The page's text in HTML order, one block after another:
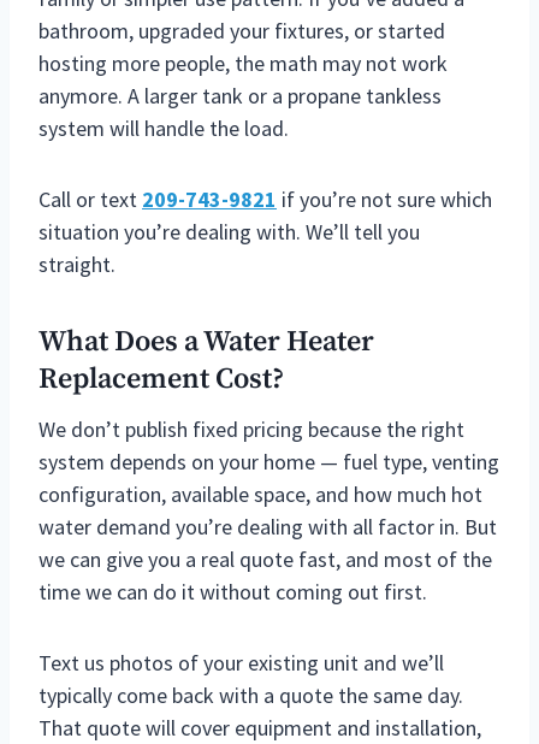
bathroom, upgraded your fixtures, or started
hosting more people, the math may not work
anymore. A larger tank or a propane tankless
system will handle the load.
Call or text 209-743-9821 if you’re not sure which
situation you’re dealing with. We’ll tell you
straight.
What Does a Water Heater
Replacement Cost?
We don’t publish fixed pricing because the right
system depends on your home — fuel type, venting
configuration, available space, and how much hot
water demand you’re dealing with all factor in. But
we can give you a real quote fast, and most of the
time we can do it without coming out first.
Text us photos of your existing unit and we’ll
typically come back with a quote the same day.
That quote will cover equipment and installation,